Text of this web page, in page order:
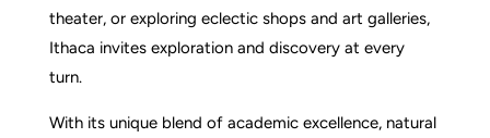
theater, or exploring eclectic shops and art galleries,
Ithaca invites exploration and discovery at every
turn.
With its unique blend of academic excellence, natural